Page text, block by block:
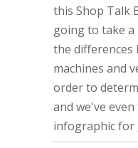
this Shop Talk
going to take
the differences
machines and
order to
and we've
infographic for